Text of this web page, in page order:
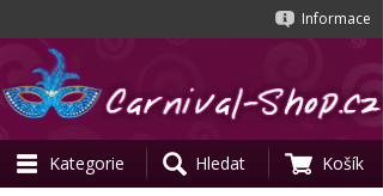
Informace
Kategorie Hledat Košík